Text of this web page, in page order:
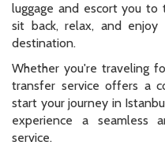
luggage and escort you to
sit back, relax, and
destination.
Whether you're traveling
transfer service offers a
start your journey in
experience a seamless
service.